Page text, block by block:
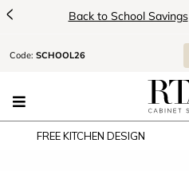
< Back to School Savings
Code: SCHOOL26
FREE KITCHEN DESIGN